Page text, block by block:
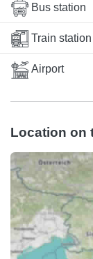
Bus station
Train station
Airport
Location on